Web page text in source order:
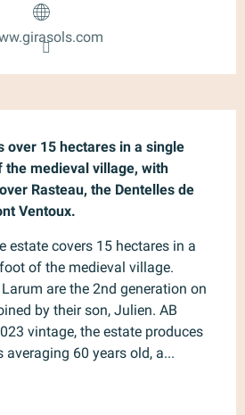
over 15 hectares in a single
medieval village, with
Rasteau, the Dentelles de
Ventoux.
estate covers 15 hectares in a
of the medieval village.
are the 2nd generation on
by their son, Julien. AB
vintage, the estate produces
averaging 60 years old, a...